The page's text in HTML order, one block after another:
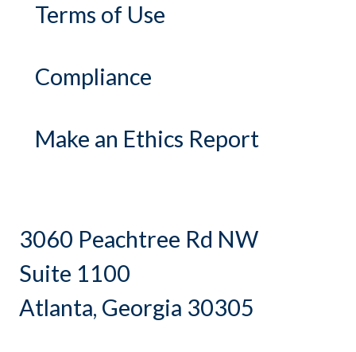
Terms of Use
Compliance
Make an Ethics Report
3060 Peachtree Rd NW
Suite 1100
Atlanta, Georgia 30305